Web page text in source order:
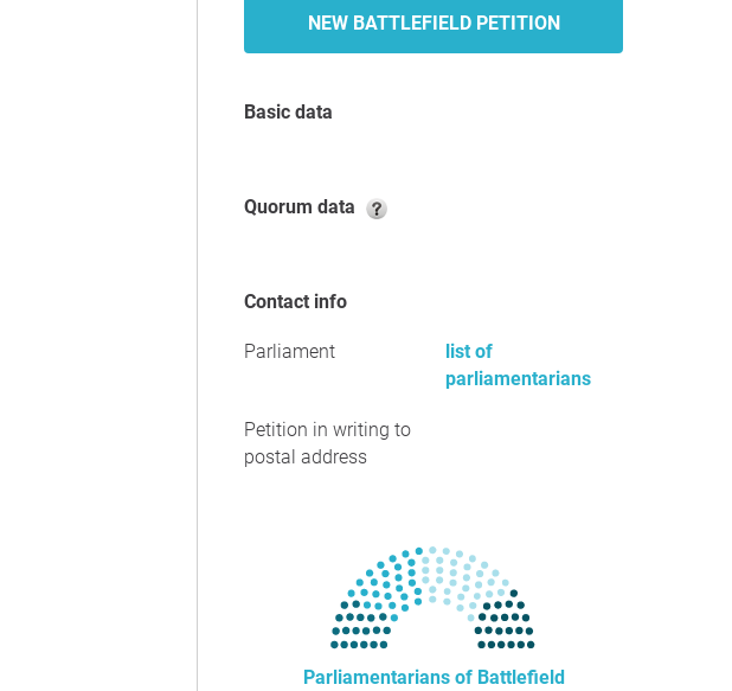
NEW BATTLEFIELD PETITION
Basic data
Quorum data
Contact info
Parliament
list of
parliamentarians
Petition in writing to
postal address
Parliamentarians of Battlefield